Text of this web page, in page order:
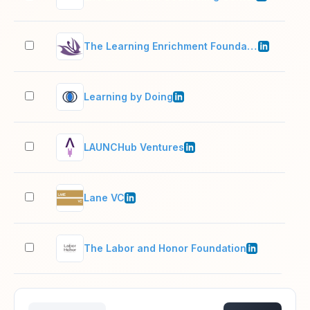
The Learning Enrichment Foundation
Learning by Doing
LAUNCHub Ventures
Lane VC
The Labor and Honor Foundation